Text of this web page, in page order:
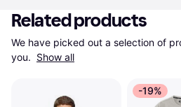
Related products
We have picked out a selection of
you. Show all
-19%